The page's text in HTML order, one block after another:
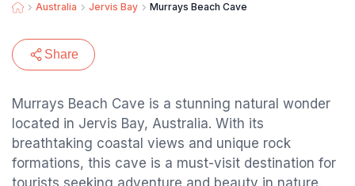
Australia Jervis Bay Murrays Beach Cave
Share
Murrays Beach Cave is a stunning natural wonder
located in Jervis Bay, Australia. With its
breathtaking coastal views and unique rock
formations, this cave is a must-visit destination for
tourists seeking adventure and beauty in nature.